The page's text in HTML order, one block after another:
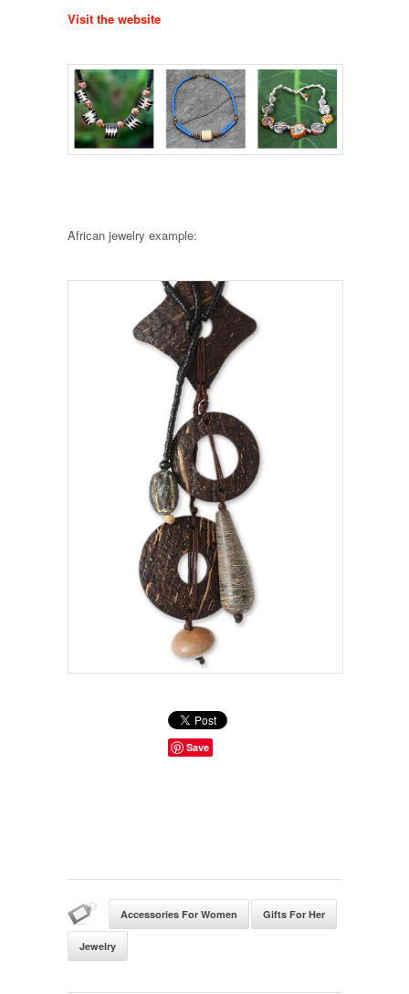
Visit the website
African jewelry example:
Save
Accessories For Women Gifts For Her
Jewelry